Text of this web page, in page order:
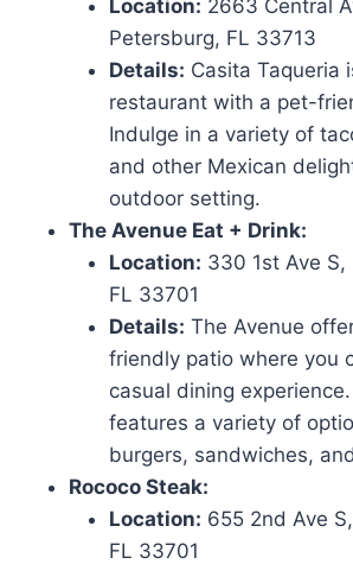
Location: 2663 Central
Petersburg, FL 33713
Details: Casita Taqueria
restaurant with a pet-
Indulge in a variety of
and other Mexican
outdoor setting.
The Avenue Eat + Drink:
Location: 330 1st Ave
FL 33701
Details: The Avenue
friendly patio where you
casual dining
features a variety of
burgers, sandwiches,
Rococo Steak:
Location: 655 2nd Ave
FL 33701